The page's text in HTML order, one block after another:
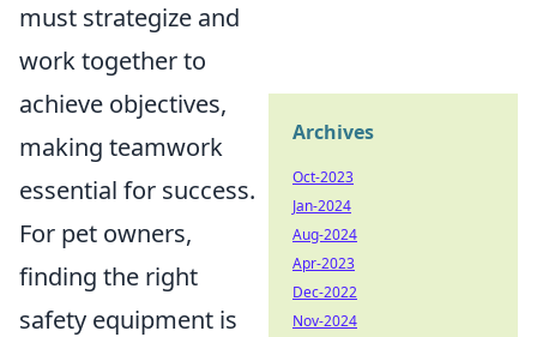
must strategize and
work together to
achieve objectives,
making teamwork
essential for success.
For pet owners,
finding the right
safety equipment is
Archives
Oct-2023
Jan-2024
Aug-2024
Apr-2023
Dec-2022
Nov-2024